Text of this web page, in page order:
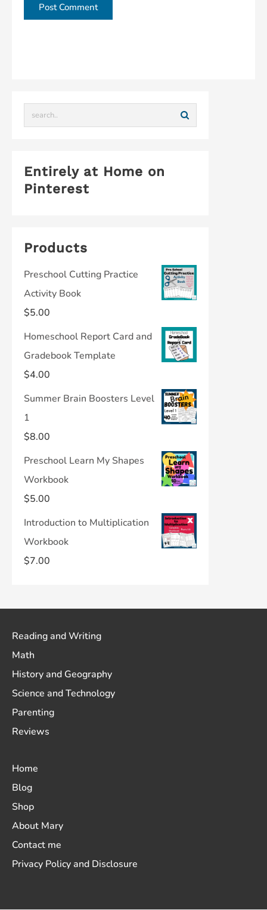
Entirely at Home on
Pinterest
Products
Preschool Cutting Practice
Activity Book
$5.00
Homeschool Report Card and
Gradebook Template
$4.00
Summer Brain Boosters Level
1
$8.00
Preschool Learn My Shapes
Workbook
$5.00
Introduction to Multiplication
Workbook
$7.00
Reading and Writing
Math
History and Geography
Science and Technology
Parenting
Reviews
Home
Blog
Shop
About Mary
Contact me
Privacy Policy and Disclosure